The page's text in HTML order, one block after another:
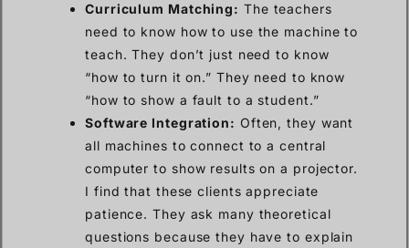
Curriculum Matching: The teachers
need to know how to use the machine to
teach. They don’t just need to know
“how to turn it on.” They need to know
“how to show a fault to a student.”
Software Integration: Often, they want
all machines to connect to a central
computer to show results on a projector.
I find that these clients appreciate
patience. They ask many theoretical
questions because they have to explain